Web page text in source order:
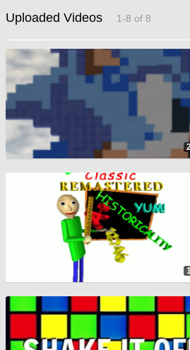
Uploaded Videos 1-8 of 8